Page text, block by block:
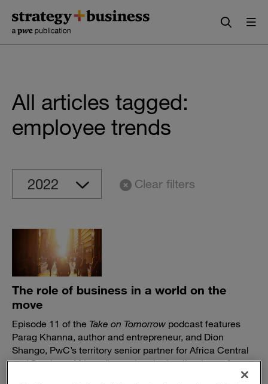
content
navigation
All articles tagged:
employee trends
Clear filters
The role of business in a world on the
move
Episode 11 of the Take on Tomorrow podcast features
Parag Khanna, author and entrepreneur, and Dion
Shango, PwC’s territory senior partner for Africa Central
and Southern Africa, discussing the implications of an